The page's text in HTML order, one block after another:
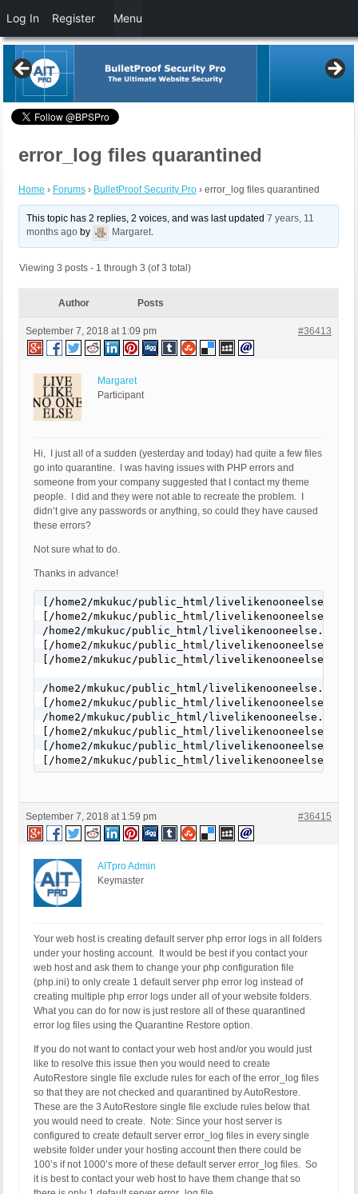
error_log files quarantined
Home › Forums › BulletProof Security Pro › error_log files quarantined
This topic has 2 replies, 2 voices, and was last updated7 years, 11
months ago by Margaret.
Viewing 3 posts - 1 through 3 (of 3 total)
Author Posts
September 7, 2018 at 1:09 pm #36413
Margaret
Participant
Hi, I just all of a sudden (yesterday and today) had quite a few files
go into quarantine. I was having issues with PHP errors and
someone from your company suggested that I contact my theme
people. I did and they were not able to recreate the problem. I
didn’t give any passwords or anything, so could they have caused
these errors?
Not sure what to do.
Thanks in advance!
[/home2/mkukuc/public_html/
[/home2/mkukuc/public_html/
/home2/mkukuc/public_html/
[/home2/mkukuc/public_html/
[/home2/mkukuc/public_html/
/home2/mkukuc/public_html/
[/home2/mkukuc/public_html/
/home2/mkukuc/public_html/
[/home2/mkukuc/public_html/
[/home2/mkukuc/public_html/
[/home2/mkukuc/public_html/
September 7, 2018 at 1:59 pm #36415
AITpro Admin
Keymaster
Your web host is creating default server php error logs in all folders
under your hosting account. It would be best if you contact your
web host and ask them to change your php configuration file
(php.ini) to only create 1 default server php error log instead of
creating multiple php error logs under all of your website folders.
What you can do for now is just restore all of these quarantined
error log files using the Quarantine Restore option.
If you do not want to contact your web host and/or you would just
like to resolve this issue then you would need to create
AutoRestore single file exclude rules for each of the error_log files
so that they are not checked and quarantined by AutoRestore.
These are the 3 AutoRestore single file exclude rules below that
you would need to create. Note: Since your host server is
configured to create default server error_log files in every single
website folder under your hosting account then there could be
100’s if not 1000’s more of these default server error_log files. So
it is best to contact your web host to have them change that so
Log In Register Menu